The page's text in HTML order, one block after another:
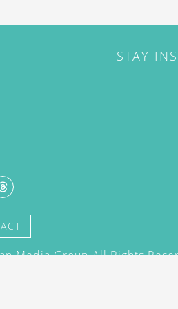
STAY
Media Group All Rights